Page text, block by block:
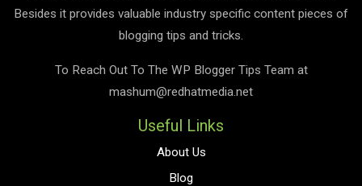
Besides it provides valuable industry specific content pieces of
blogging tips and tricks.
To Reach Out To The WP Blogger Tips Team at
mashum@redhatmedia.net
Useful Links
About Us
Blog